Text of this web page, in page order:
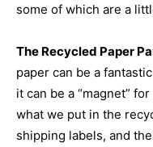
some of which are a
The Recycled Paper
paper can be a
it can be a “magnet”
what we put in the
shipping labels, and